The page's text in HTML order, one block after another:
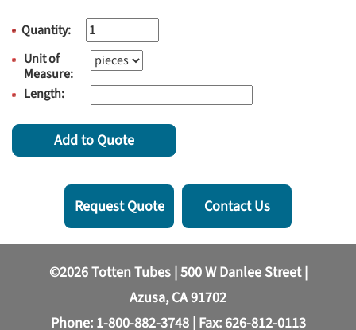
Quantity:
Unit of
Measure:
Length:
Add to Quote
Request Quote Contact Us
©2026 Totten Tubes | 500 W Danlee Street |
Azusa, CA 91702
Phone: 1-800-882-3748| Fax: 626-812-0113